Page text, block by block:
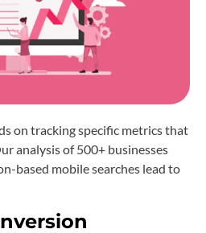
on tracking specific metrics that
analysis of 500+ businesses
based mobile searches lead to